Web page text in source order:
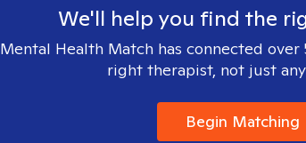
We'll help you find the
Mental Health Match has connected
right therapist, not just
Begin Matching